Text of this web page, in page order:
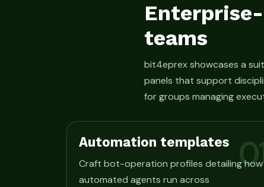
teams
bit4eprex showcases a
panels that support
for groups managing
Automation templates
Craft bot-operation profiles detailing how
automated agents run across